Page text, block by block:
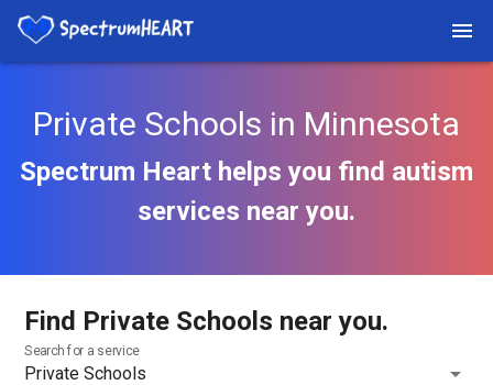
Private Schools in Minnesota
Spectrum Heart helps you find autism
services near you.
Find Private Schools near you.
Search for a service